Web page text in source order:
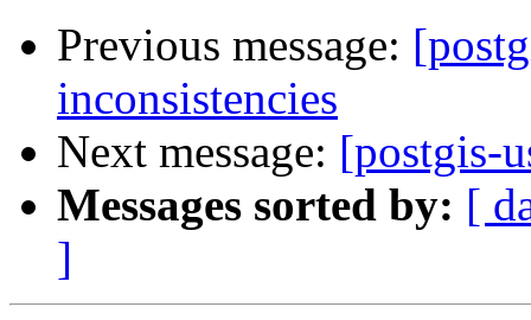
Previous message:
inconsistencies
Next message: [postgis-
Messages sorted by: [
]